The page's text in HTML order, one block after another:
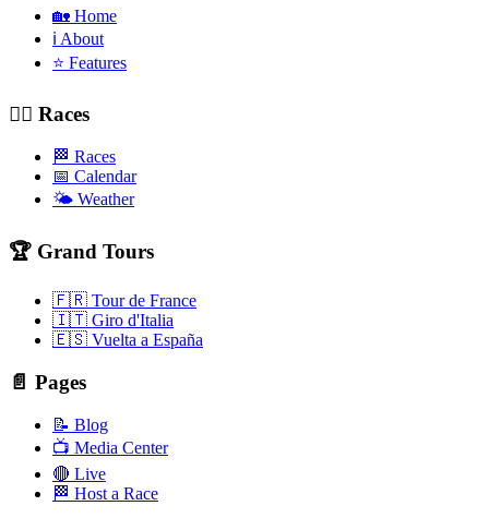
🏡 Home
ℹ️ About
⭐ Features
🚴‍♂️ Races
🏁 Races
📅 Calendar
🌤️ Weather
🏆 Grand Tours
🇫🇷 Tour de France
🇮🇹 Giro d'Italia
🇪🇸 Vuelta a España
📄 Pages
📝 Blog
📺 Media Center
🔴 Live
🏁 Host a Race